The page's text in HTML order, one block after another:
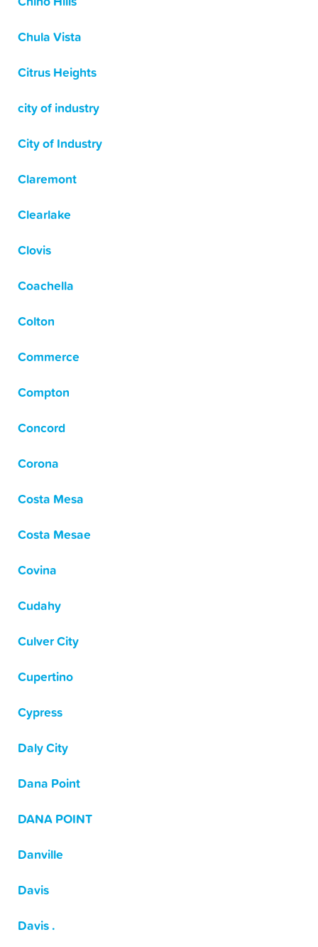
Chula Vista
Citrus Heights
city of industry
City of Industry
Claremont
Clearlake
Clovis
Coachella
Colton
Commerce
Compton
Concord
Corona
Costa Mesa
Costa Mesae
Covina
Cudahy
Culver City
Cupertino
Cypress
Daly City
Dana Point
DANA POINT
Danville
Davis
Davis .